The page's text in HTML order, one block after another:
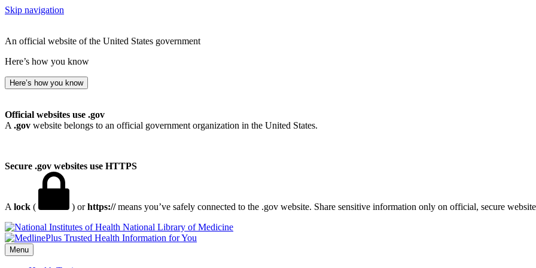
Skip navigation
An official website of the United States government
Here’s how you know
Here’s how you know
Official websites use .gov
A .gov website belongs to an official government organization in the United States.
Secure .gov websites use HTTPS
A lock ( ) orhttps://means you’ve safely connected to the .gov website. Share sensitive information only on official, secure
National Library of Medicine
Menu